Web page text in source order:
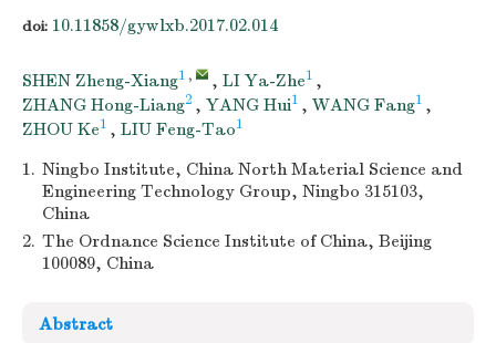
doi: 10.11858/gywlxb.2017.02.014
SHEN Zheng-Xiang1 , , LI Ya-Zhe1 ,
ZHANG Hong-Liang2 , YANG Hui1 , WANG Fang1 ,
ZHOU Ke1 , LIU Feng-Tao1
1. Ningbo Institute, China North Material Science and
Engineering Technology Group, Ningbo 315103,
China
2. The Ordnance Science Institute of China, Beijing
100089, China
Abstract